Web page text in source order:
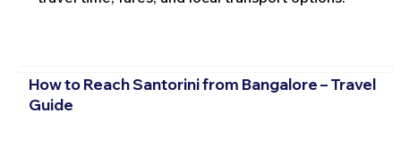
How to Reach Santorini from Bangalore – Travel
Guide